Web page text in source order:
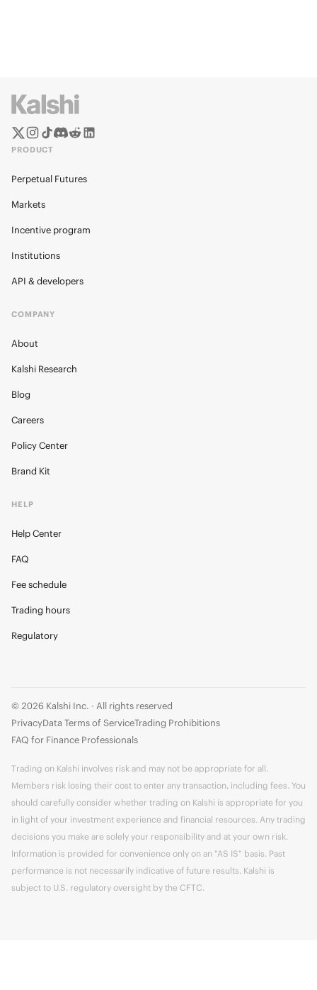
PRODUCT
Perpetual Futures
Markets
Incentive program
Institutions
API & developers
COMPANY
About
Kalshi Research
Blog
Careers
Policy Center
Brand Kit
HELP
Help Center
FAQ
Fee schedule
Trading hours
Regulatory
© 2026 Kalshi Inc. · All rights reserved
PrivacyData Terms of ServiceTrading Prohibitions
FAQ for Finance Professionals
Trading on Kalshi involves risk and may not be appropriate for all.
Members risk losing their cost to enter any transaction, including fees. You
should carefully consider whether trading on Kalshi is appropriate for you
in light of your investment experience and financial resources. Any trading
decisions you make are solely your responsibility and at your own risk.
Information is provided for convenience only on an "AS IS" basis. Past
performance is not necessarily indicative of future results. Kalshi is
subject to U.S. regulatory oversight by the CFTC.